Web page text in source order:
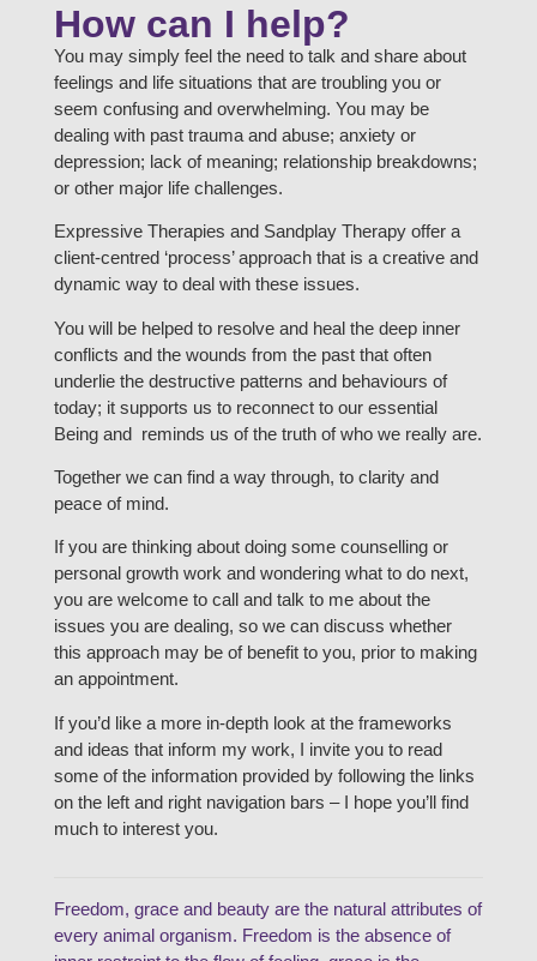
How can I help?
You may simply feel the need to talk and share about
feelings and life situations that are troubling you or
seem confusing and overwhelming. You may be
dealing with past trauma and abuse; anxiety or
depression; lack of meaning; relationship breakdowns;
or other major life challenges.
Expressive Therapies and Sandplay Therapy offer a
client-centred ‘process’ approach that is a creative and
dynamic way to deal with these issues.
You will be helped to resolve and heal the deep inner
conflicts and the wounds from the past that often
underlie the destructive patterns and behaviours of
today; it supports us to reconnect to our essential
Being and reminds us of the truth of who we really are.
Together we can find a way through, to clarity and
peace of mind.
If you are thinking about doing some counselling or
personal growth work and wondering what to do next,
you are welcome to call and talk to me about the
issues you are dealing, so we can discuss whether
this approach may be of benefit to you, prior to making
an appointment.
If you’d like a more in-depth look at the frameworks
and ideas that inform my work, I invite you to read
some of the information provided by following the links
on the left and right navigation bars – I hope you’ll find
much to interest you.
Freedom, grace and beauty are the natural attributes of
every animal organism. Freedom is the absence of